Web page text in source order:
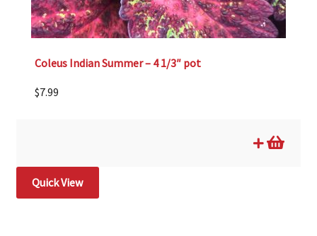
Coleus Indian Summer – 4 1/3″ pot
$7.99
Quick View